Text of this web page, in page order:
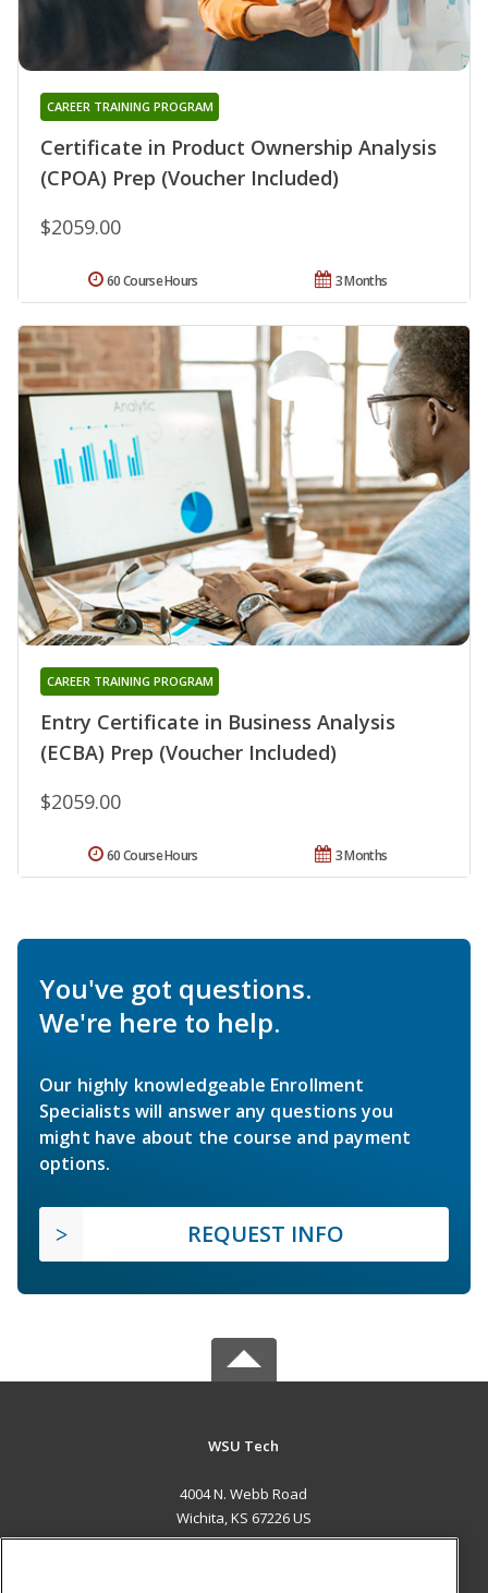
Certificate in Product Ownership Analysis
(CPOA) Prep (Voucher Included)
CAREER TRAINING PROGRAM
$2059.00
3 Months
60 Course Hours
Entry Certificate in Business Analysis
(ECBA) Prep (Voucher Included)
CAREER TRAINING PROGRAM
$2059.00
3 Months
60 Course Hours
You've got questions.
We're here to help.
Our highly knowledgeable Enrollment
Specialists will answer any questions you
might have about the course and payment
options.
REQUEST INFO
WSU Tech
4004 N. Webb Road
Wichita, KS 67226 US